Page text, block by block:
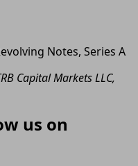
Notes, Series A
Capital Markets LLC,
us on